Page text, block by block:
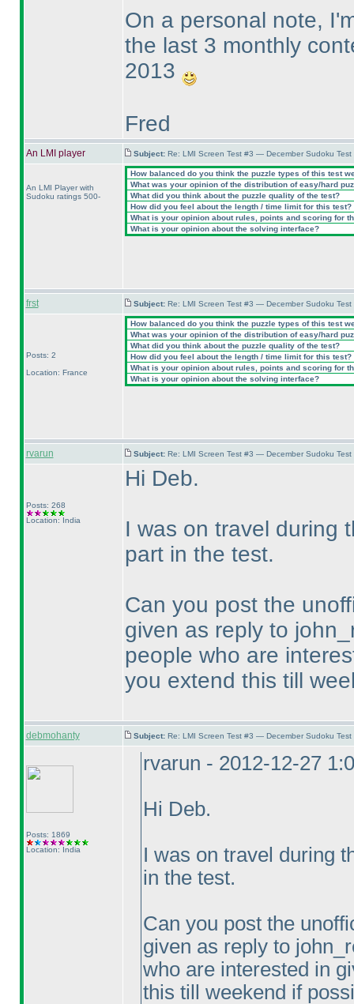
On a personal note,
the last 3 monthly
2013
Fred
An LMI player Subject: Re: LMI Screen Test #3 — December Sudoku
An LMI Player with
Sudoku ratings 500-
How balanced do you think the puzzle types of this test
What was your opinion of the distribution of easy/hard
What did you think about the puzzle quality of the test?
How did you feel about the length / time limit for this test?
What is your opinion about rules, points and scoring for
What is your opinion about the solving interface?
frst Subject: Re: LMI Screen Test #3 — December Sudoku
Posts: 2
Location: France
How balanced do you think the puzzle types of this test
What was your opinion of the distribution of easy/hard
What did you think about the puzzle quality of the test?
How did you feel about the length / time limit for this test?
What is your opinion about rules, points and scoring for
What is your opinion about the solving interface?
rvarun Subject: Re: LMI Screen Test #3 — December Sudoku
Posts: 268
Location: India
Hi Deb.
I was on travel during
part in the test.
Can you post the
given as reply to
people who are
you extend this till
debmohanty Subject: Re: LMI Screen Test #3 — December Sudoku
Posts: 1869
Location: India
rvarun - 2012-12-27
Hi Deb.
I was on travel during
in the test.
Can you post the
given as reply to
who are interested in
this till weekend if